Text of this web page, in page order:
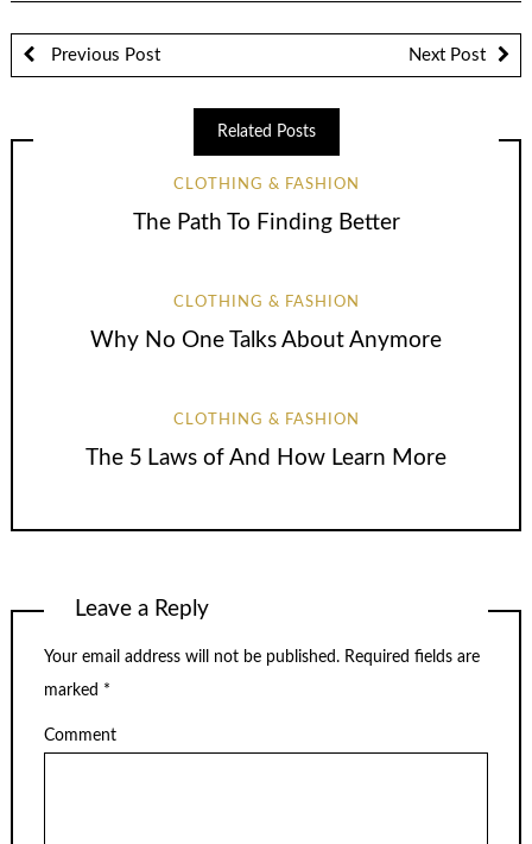
Previous Post Next Post
Related Posts
CLOTHING & FASHION
The Path To Finding Better
CLOTHING & FASHION
Why No One Talks About Anymore
CLOTHING & FASHION
The 5 Laws of And How Learn More
Leave a Reply
Your email address will not be published. Required fields are
marked *
Comment